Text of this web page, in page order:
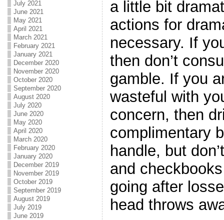
July 2021
June 2021
May 2021
April 2021
March 2021
February 2021
January 2021
December 2020
November 2020
October 2020
September 2020
August 2020
July 2020
June 2020
May 2020
April 2020
March 2020
February 2020
January 2020
December 2019
November 2019
October 2019
September 2019
August 2019
July 2019
June 2019
a little bit
actions for
necessary. If
then don’t
gamble. If you
wasteful with
concern, then
complimentary
handle, but
and
going after
head throws